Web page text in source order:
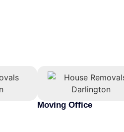
Moving Office